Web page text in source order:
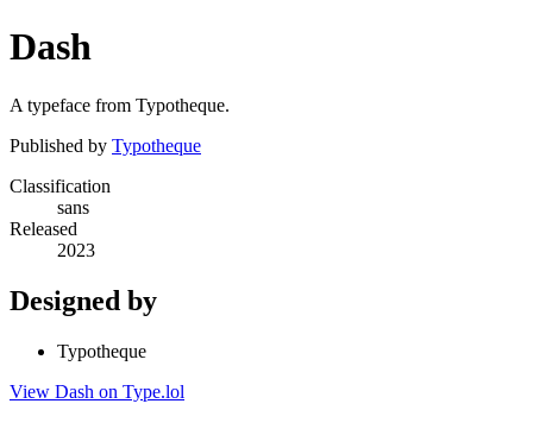
Dash
A typeface from Typotheque.
Published by Typotheque
Classification
sans
Released
2023
Designed by
Typotheque
View Dash on Type.lol